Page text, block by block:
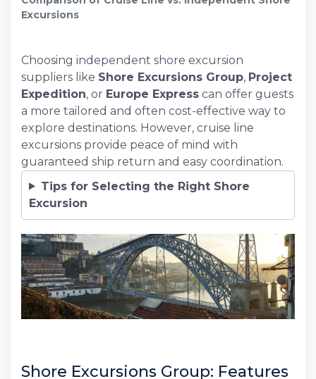
Excursions
Choosing independent shore excursion
suppliers like Shore Excursions Group, Project
Expedition, or Europe Express can offer guests
a more tailored and often cost-effective way to
explore destinations. However, cruise line
excursions provide peace of mind with
guaranteed ship return and easy coordination.
Tips for Selecting the Right Shore
Excursion
Shore Excursions Group: Features